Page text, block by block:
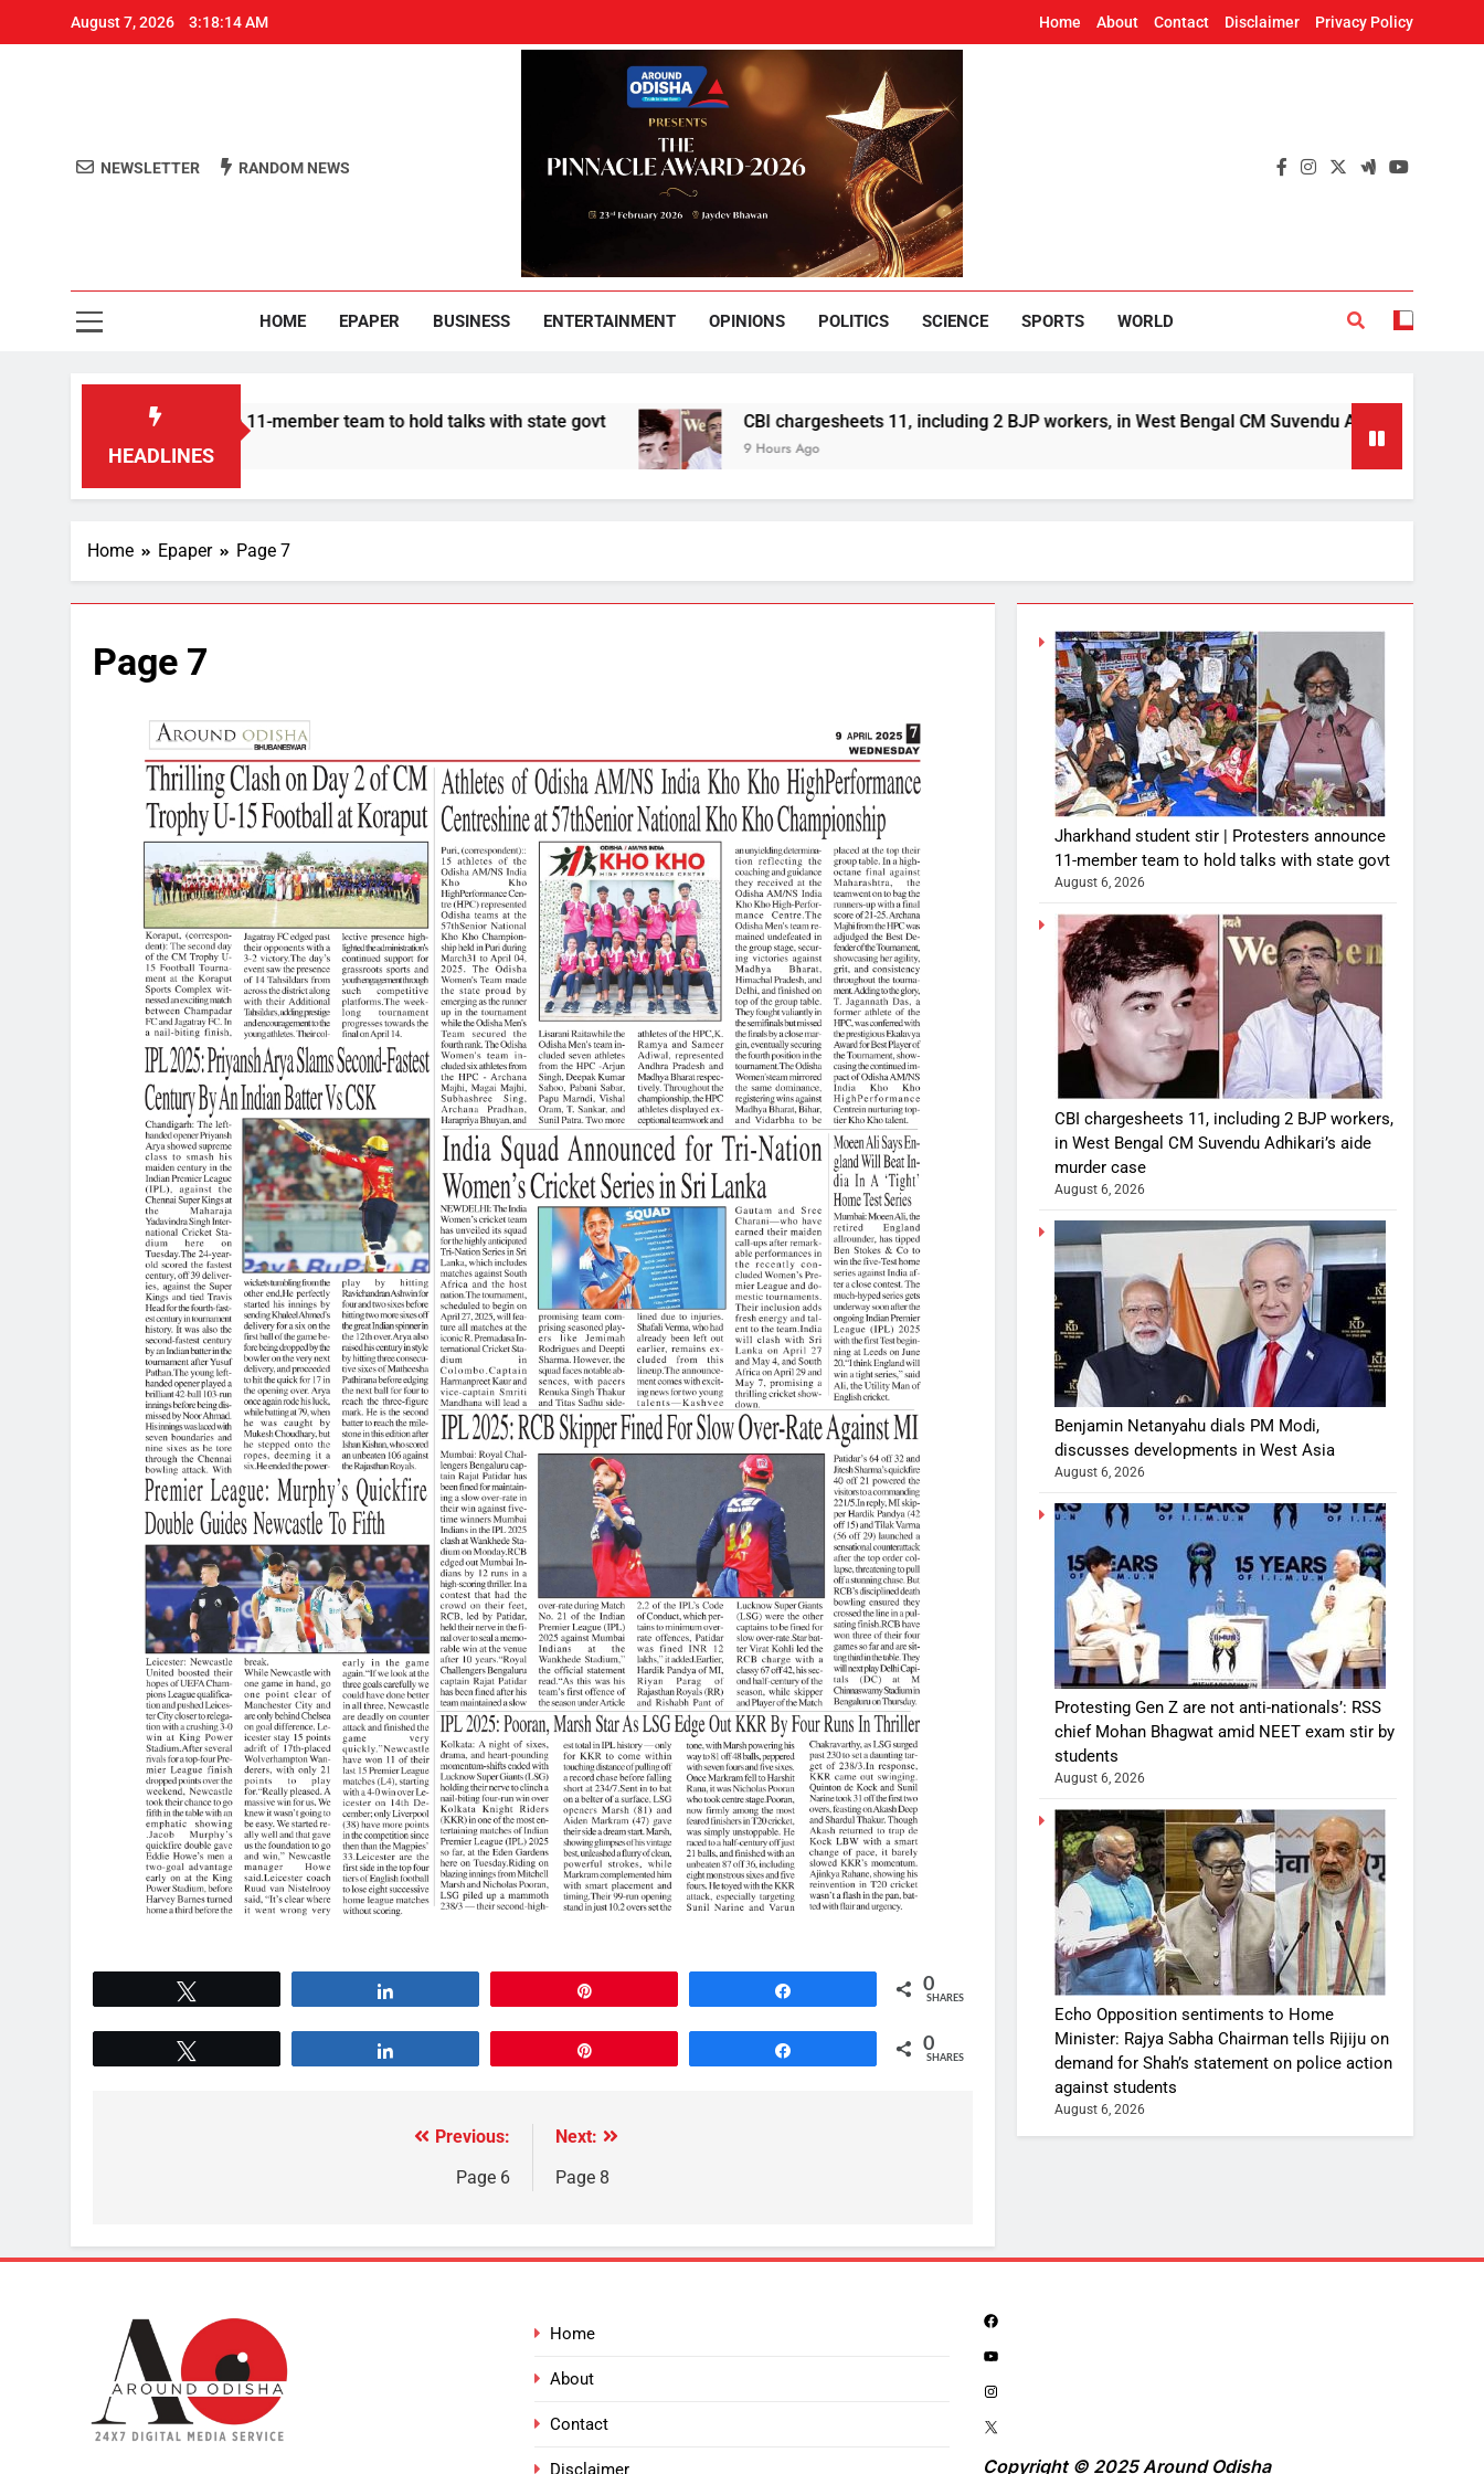
August 7, 2026 3:18:15 AM Home About Contact Disclaimer Privacy Policy
Around Odisha
NEWSLETTER RANDOM NEWS
HOME EPAPER BUSINESS ENTERTAINMENT OPINIONS POLITICS SCIENCE SPORTS WORLD
HEADLINES
announce 11-member team to hold talks with state govt CBI chargesheets 11, including 2 BJP workers, in West Bengal CM Suvendu Adhikari’s aide murder case
9 Hours Ago
Home Epaper Page 7
Page 7
0
SHARES
0
SHARES
Previous:
Page 6
Next:
Page 8
Jharkhand student stir | Protesters announce
11-member team to hold talks with state govt
August 6, 2026
CBI chargesheets 11, including 2 BJP workers,
in West Bengal CM Suvendu Adhikari’s aide
murder case
August 6, 2026
Benjamin Netanyahu dials PM Modi,
discusses developments in West Asia
August 6, 2026
Protesting Gen Z are not anti-nationals’: RSS
chief Mohan Bhagwat amid NEET exam stir by
students
August 6, 2026
Echo Opposition sentiments to Home
Minister: Rajya Sabha Chairman tells Rijiju on
demand for Shah’s statement on police action
against students
August 6, 2026
Home
About
Contact
Disclaimer Copyright © 2025 Around Odisha